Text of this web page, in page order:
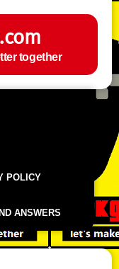
together
POLICY
ANSWERS